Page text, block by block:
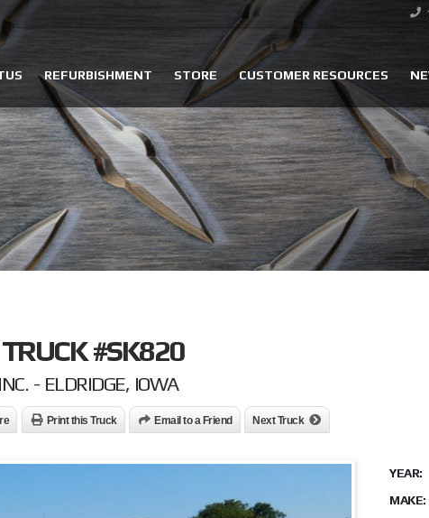
REFURBISHMENT STORE CUSTOMER RESOURCES
#SK820
- ELDRIDGE, IOWA
Print this Truck Email to a Friend Next Truck
YEAR:
MAKE: